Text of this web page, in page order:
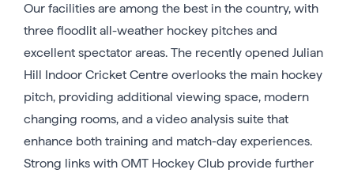
Our facilities are among the best in the country, with
three floodlit all-weather hockey pitches and
excellent spectator areas. The recently opened Julian
Hill Indoor Cricket Centre overlooks the main hockey
pitch, providing additional viewing space, modern
changing rooms, and a video analysis suite that
enhance both training and match-day experiences.
Strong links with OMT Hockey Club provide further